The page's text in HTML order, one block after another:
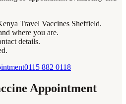
Travel Vaccines Sheffield.
where you are.
details.
0115 882 0118
Appointment